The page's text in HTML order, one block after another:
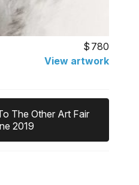
780
View artwork
The Other Art Fair
2019